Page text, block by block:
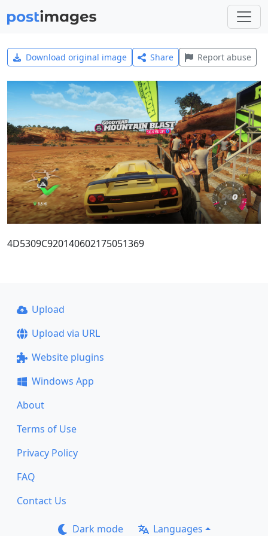
Download original image Share Report abuse
4D5309C920140602175051369
Upload
Upload via URL
Website plugins
Windows App
About
Terms of Use
Privacy Policy
FAQ
Contact Us
Dark mode Languages